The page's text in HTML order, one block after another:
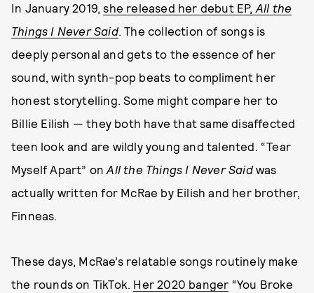
In January 2019,she released her debut EP, All the
Things I Never Said. The collection of songs is
deeply personal and gets to the essence of her
sound, with synth-pop beats to compliment her
honest storytelling. Some might compare her to
Billie Eilish — they both have that same disaffected
teen look and are wildly young and talented. “Tear
Myself Apart” onAll the Things I Never Saidwas
actually written for McRae by Eilish and her brother,
Finneas.
These days, McRae’s relatable songs routinely make
the rounds on TikTok. Her 2020 banger “You Broke